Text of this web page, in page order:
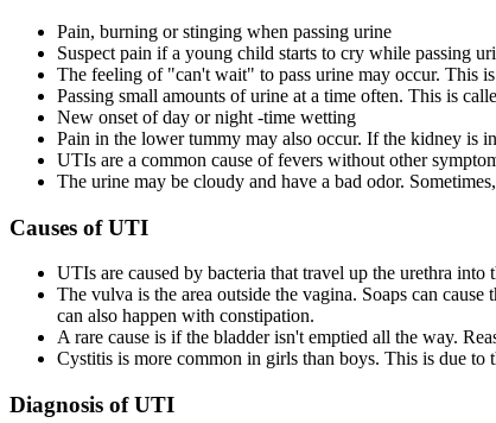
Pain, burning or stinging when passing urine
Suspect pain if a young child starts to cry while passing
The feeling of "can't wait" to pass urine may occur. This
Passing small amounts of urine at a time often. This is
New onset of day or night -time wetting
Pain in the lower tummy may also occur. If the kidney is
UTIs are a common cause of fevers without other
The urine may be cloudy and have a bad odor.
Causes of UTI
UTIs are caused by bacteria that travel up the urethra
The vulva is the area outside the vagina. Soaps can
can also happen with constipation.
A rare cause is if the bladder isn't emptied all the way.
Cystitis is more common in girls than boys. This is due to
Diagnosis of UTI